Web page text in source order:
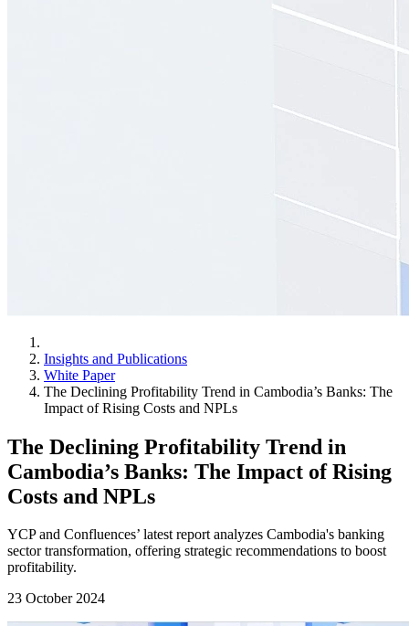
Insights and Publications
White Paper
The Declining Profitability Trend in Cambodia’s Banks: The
Impact of Rising Costs and NPLs
The Declining Profitability Trend in
Cambodia’s Banks: The Impact of Rising
Costs and NPLs
YCP and Confluences’ latest report analyzes Cambodia's banking
sector transformation, offering strategic recommendations to boost
profitability.
23 October 2024